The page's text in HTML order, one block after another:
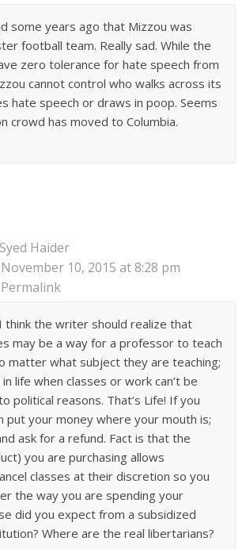
some years ago that Mizzou was
football team. Really sad. While the
zero tolerance for hate speech from
cannot control who walks across its
hate speech or draws in poop. Seems
crowd has moved to Columbia.
Syed Haider
November 10, 2015 at 8:28 pm
Permalink
think the writer should realize that
may be a way for a professor to teach
matter what subject they are teaching;
life when classes or work can’t be
political reasons. That’s Life! If you
put your money where your mouth is;
ask for a refund. Fact is that the
you are purchasing allows
classes at their discretion so you
the way you are spending your
did you expect from a subsidized
Where are the real libertarians?